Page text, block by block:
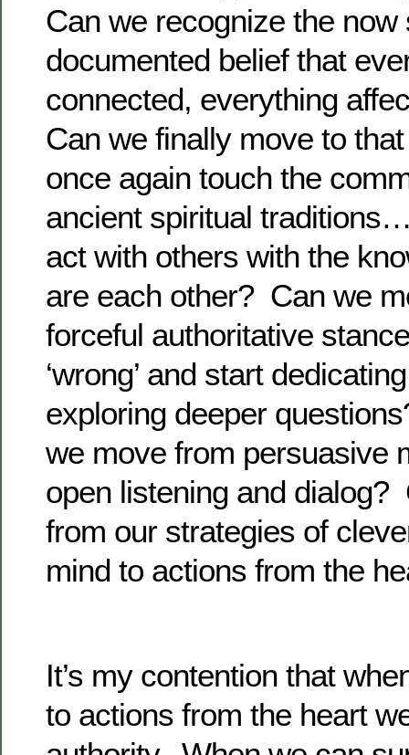
Can we recognize the now
documented belief that
connected, everything
Can we finally move to
once again touch the
ancient spiritual
act with others with the
are each other? Can we
forceful authoritative
‘wrong’ and start
exploring deeper
we move from persuasive
open listening and dialog?
from our strategies of
mind to actions from the
It’s my contention that
to actions from the heart